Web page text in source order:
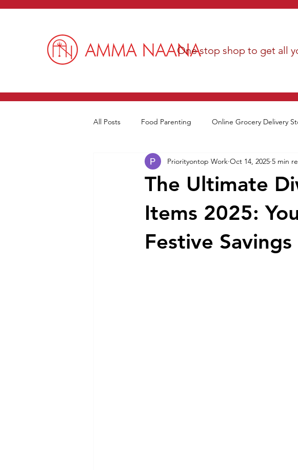
One stop shop to get all
All Posts Food Parenting Online Grocery Delivery
The Ultimate
Items 2025:
Festive
Priorityontop Work Oct 14, 2025 5 min